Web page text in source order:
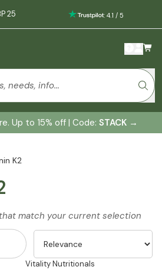
25 : 4.1 / 5
Up to 15% off | Code: STACK →
K2
that match your current selection
Vitality Nutritionals